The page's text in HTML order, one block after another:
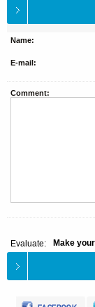
Name:
E-mail:
Comment:
Evaluate: Make